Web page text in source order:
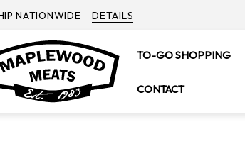
NATIONWIDE DETAILS
TO-GO SHOPPING
CONTACT